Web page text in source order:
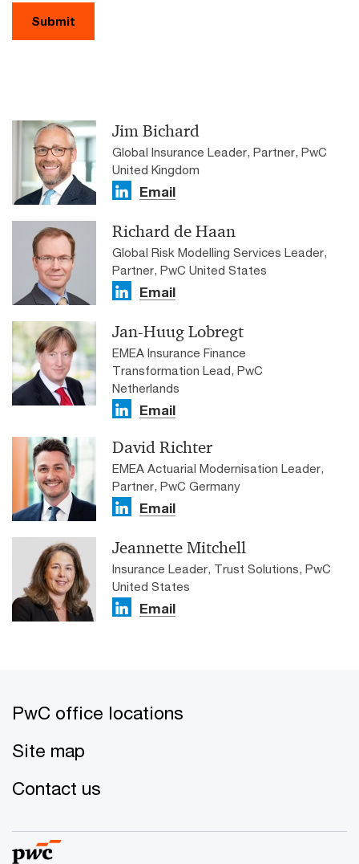
Submit
Jim Bichard
Global Insurance Leader, Partner, PwC
United Kingdom
Email
Richard de Haan
Global Risk Modelling Services Leader,
Partner, PwC United States
Email
Jan-Huug Lobregt
EMEA Insurance Finance
Transformation Lead, PwC
Netherlands
Email
David Richter
EMEA Actuarial Modernisation Leader,
Partner, PwC Germany
Email
Jeannette Mitchell
Insurance Leader, Trust Solutions, PwC
United States
Email
PwC office locations
Site map
Contact us